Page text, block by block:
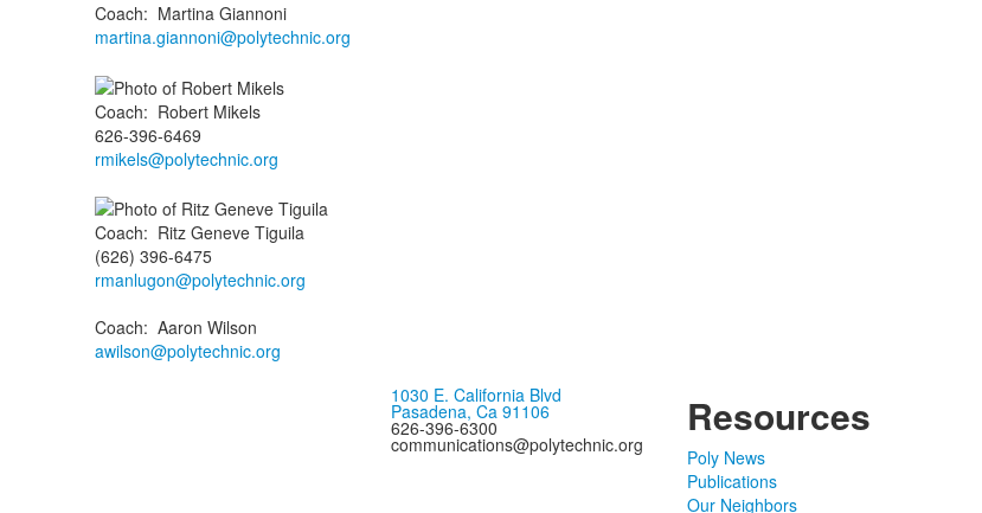
Coach: Martina Giannoni
martina.giannoni@polytechnic.org
Coach: Robert Mikels
626-396-6469
rmikels@polytechnic.org
Coach: Ritz Geneve Tiguila
(626) 396-6475
rmanlugon@polytechnic.org
Coach: Aaron Wilson
awilson@polytechnic.org
1030 E. California Blvd
Pasadena, Ca 91106
626-396-6300
communications@polytechnic.org
Resources
Poly News
Publications
Our Neighbors